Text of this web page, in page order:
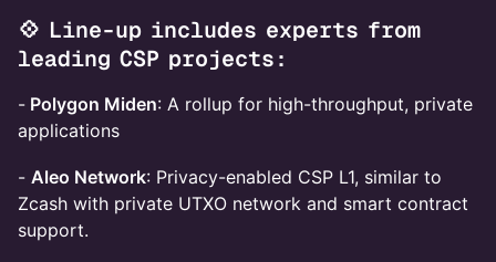
💠 Line-up includes experts from
leading CSP projects:
- Polygon Miden: A rollup for high-throughput, private
applications
- Aleo Network: Privacy-enabled CSP L1, similar to
Zcash with private UTXO network and smart contract
support.